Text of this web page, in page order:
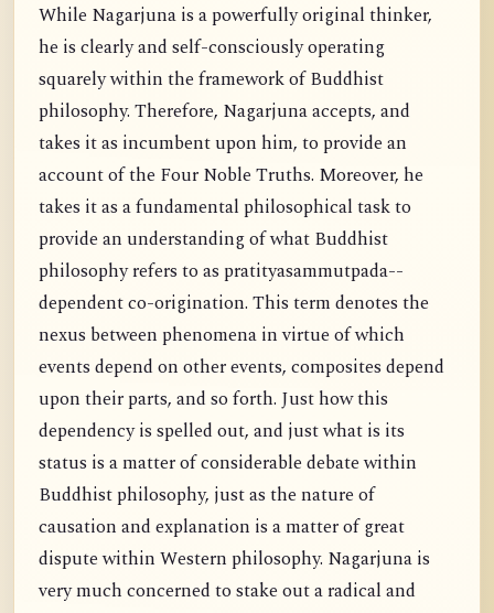
While Nagarjuna is a powerfully original thinker,
he is clearly and self-consciously operating
squarely within the framework of Buddhist
philosophy. Therefore, Nagarjuna accepts, and
takes it as incumbent upon him, to provide an
account of the Four Noble Truths. Moreover, he
takes it as a fundamental philosophical task to
provide an understanding of what Buddhist
philosophy refers to as pratityasammutpada--
dependent co-origination. This term denotes the
nexus between phenomena in virtue of which
events depend on other events, composites depend
upon their parts, and so forth. Just how this
dependency is spelled out, and just what is its
status is a matter of considerable debate within
Buddhist philosophy, just as the nature of
causation and explanation is a matter of great
dispute within Western philosophy. Nagarjuna is
very much concerned to stake out a radical and